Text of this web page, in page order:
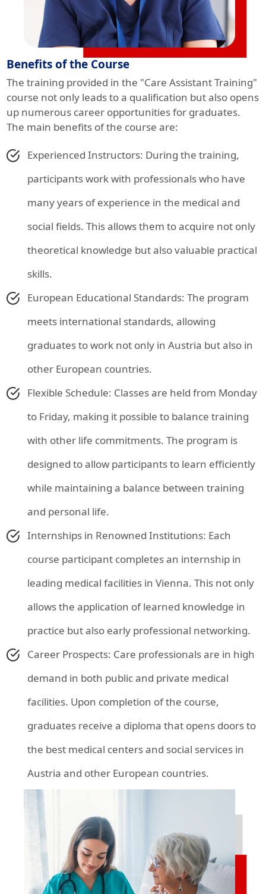
Benefits of the Course
The training provided in the "Care Assistant Training"
course not only leads to a qualification but also opens
up numerous career opportunities for graduates.
The main benefits of the course are:
Experienced Instructors: During the training,
participants work with professionals who have
many years of experience in the medical and
social fields. This allows them to acquire not only
theoretical knowledge but also valuable practical
skills.
European Educational Standards: The program
meets international standards, allowing
graduates to work not only in Austria but also in
other European countries.
Flexible Schedule: Classes are held from Monday
to Friday, making it possible to balance training
with other life commitments. The program is
designed to allow participants to learn efficiently
while maintaining a balance between training
and personal life.
Internships in Renowned Institutions: Each
course participant completes an internship in
leading medical facilities in Vienna. This not only
allows the application of learned knowledge in
practice but also early professional networking.
Career Prospects: Care professionals are in high
demand in both public and private medical
facilities. Upon completion of the course,
graduates receive a diploma that opens doors to
the best medical centers and social services in
Austria and other European countries.